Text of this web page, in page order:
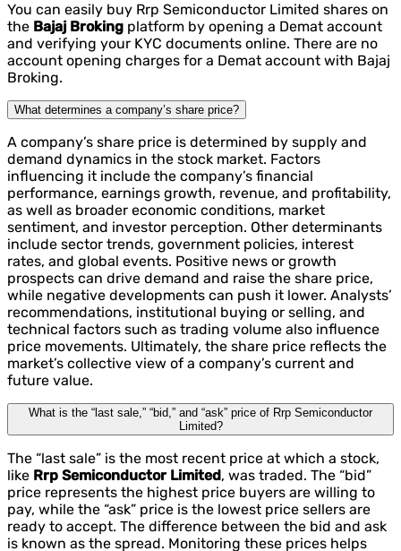
You can easily buy Rrp Semiconductor Limited shares on
the Bajaj Broking platform by opening a Demat account
and verifying your KYC documents online. There are no
account opening charges for a Demat account with Bajaj
Broking.
What determines a company’s share price?
A company’s share price is determined by supply and
demand dynamics in the stock market. Factors
influencing it include the company’s financial
performance, earnings growth, revenue, and profitability,
as well as broader economic conditions, market
sentiment, and investor perception. Other determinants
include sector trends, government policies, interest
rates, and global events. Positive news or growth
prospects can drive demand and raise the share price,
while negative developments can push it lower. Analysts’
recommendations, institutional buying or selling, and
technical factors such as trading volume also influence
price movements. Ultimately, the share price reflects the
market’s collective view of a company’s current and
future value.
What is the “last sale,” “bid,” and “ask” price of Rrp Semiconductor
Limited?
The “last sale” is the most recent price at which a stock,
like Rrp Semiconductor Limited, was traded. The “bid”
price represents the highest price buyers are willing to
pay, while the “ask” price is the lowest price sellers are
ready to accept. The difference between the bid and ask
is known as the spread. Monitoring these prices helps